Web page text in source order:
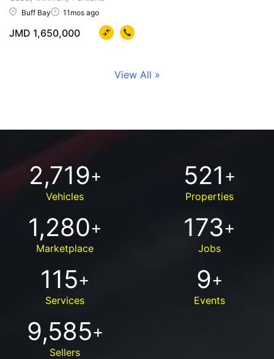
View All »
Buff Bay 11mos ago
JMD 1,650,000
2,719+
Vehicles
521 +
Properties
1,280+
Marketplace
173+
Jobs
115+
Services
9+
Events
9,585+
Sellers